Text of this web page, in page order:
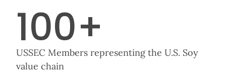
100+
USSEC Members representing the U.S. Soy
value chain